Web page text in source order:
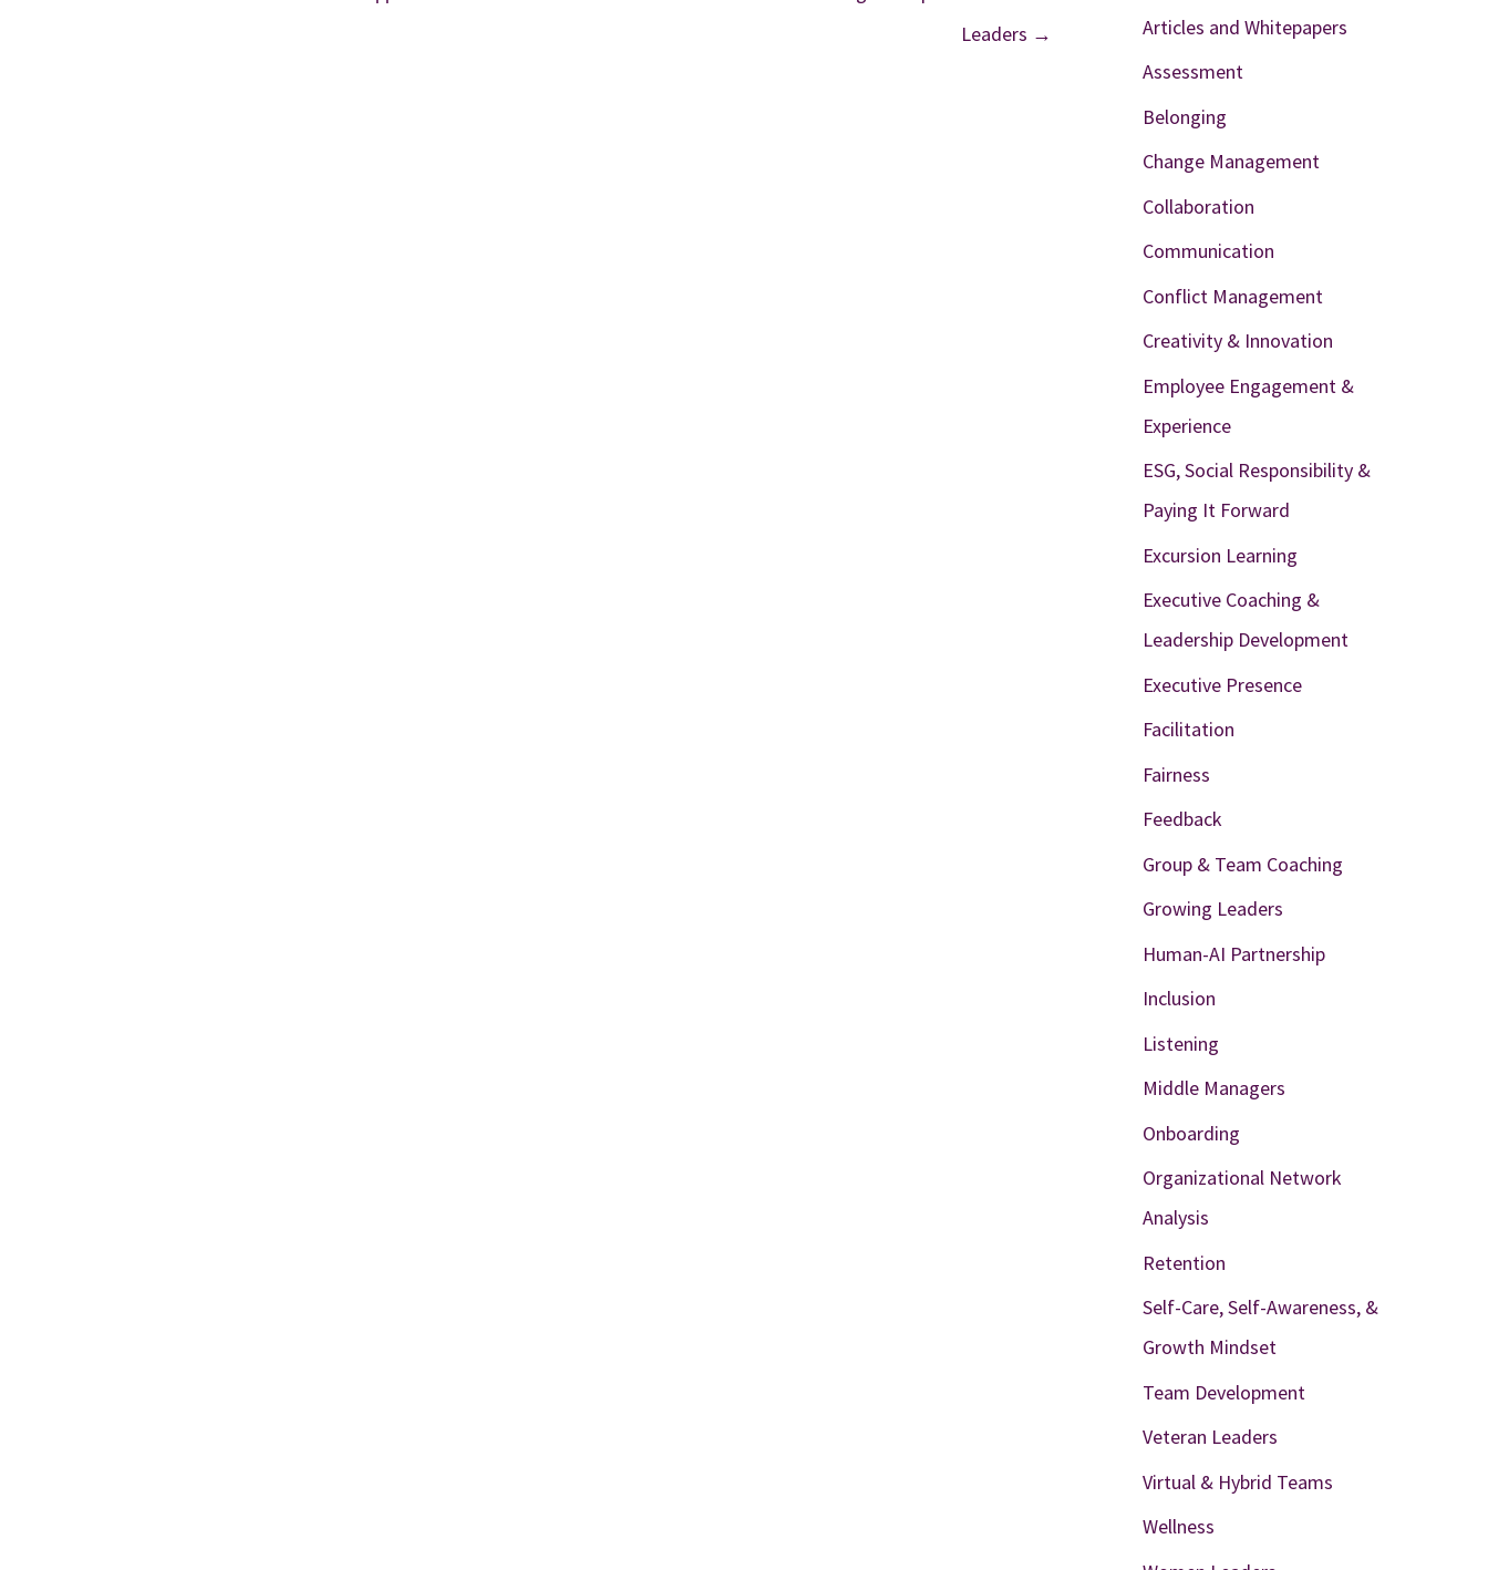
Leaders →
Articles and Whitepapers
Assessment
Belonging
Change Management
Collaboration
Communication
Conflict Management
Creativity & Innovation
Employee Engagement &
Experience
ESG, Social Responsibility &
Paying It Forward
Excursion Learning
Executive Coaching &
Leadership Development
Executive Presence
Facilitation
Fairness
Feedback
Group & Team Coaching
Growing Leaders
Human-AI Partnership
Inclusion
Listening
Middle Managers
Onboarding
Organizational Network
Analysis
Retention
Self-Care, Self-Awareness, &
Growth Mindset
Team Development
Veteran Leaders
Virtual & Hybrid Teams
Wellness